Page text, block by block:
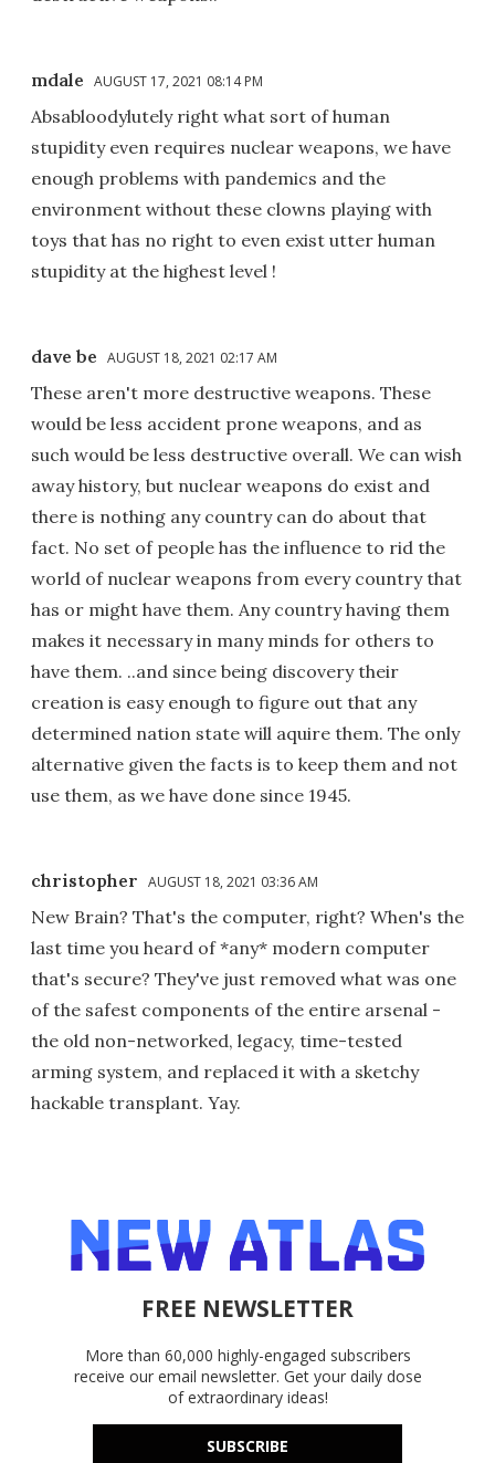
mdale AUGUST 17, 2021 08:14 PM
Absabloodylutely right what sort of human
stupidity even requires nuclear weapons, we have
enough problems with pandemics and the
environment without these clowns playing with
toys that has no right to even exist utter human
stupidity at the highest level !
dave be AUGUST 18, 2021 02:17 AM
These aren't more destructive weapons. These
would be less accident prone weapons, and as
such would be less destructive overall. We can wish
away history, but nuclear weapons do exist and
there is nothing any country can do about that
fact. No set of people has the influence to rid the
world of nuclear weapons from every country that
has or might have them. Any country having them
makes it necessary in many minds for others to
have them. ..and since being discovery their
creation is easy enough to figure out that any
determined nation state will aquire them. The only
alternative given the facts is to keep them and not
use them, as we have done since 1945.
christopher AUGUST 18, 2021 03:36 AM
New Brain? That's the computer, right? When's the
last time you heard of *any* modern computer
that's secure? They've just removed what was one
of the safest components of the entire arsenal -
the old non-networked, legacy, time-tested
arming system, and replaced it with a sketchy
hackable transplant. Yay.
FREE NEWSLETTER
More than 60,000 highly-engaged subscribers
receive our email newsletter. Get your daily dose
of extraordinary ideas!
SUBSCRIBE